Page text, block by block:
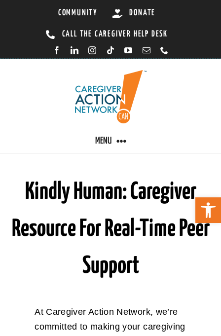
COMMUNITY DONATE
CALL THE CAREGIVER HELP DESK
MENU
CARING BY CONDITION
STAY CONNECTED
Kindly Human: Caregiver
Resource For Real-Time Peer
Support
At Caregiver Action Network, we’re
committed to making your caregiving